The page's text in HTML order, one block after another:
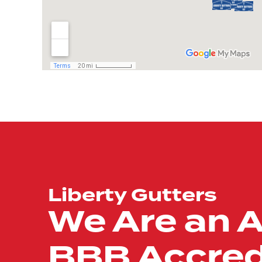
Liberty Gutters
We Are an